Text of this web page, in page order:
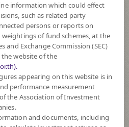
OF DIVIDEND PAYMENT
stocks of listed companies,
equities which invest in stocks of listed
of stocks or portfolio of stocks of listed
returns of stocks or portfolio of stocks
linked to returns of stocks or portfolio
in a fiscal year at least 65% but
focusing on investing in stocks having a
information which could effect
such as related party
persons or reports on
of fund schemes, at the
and Exchange Commission (SEC)
website of the
appearing on this website is in
performance measurement
the Association of Investment
and documents, including